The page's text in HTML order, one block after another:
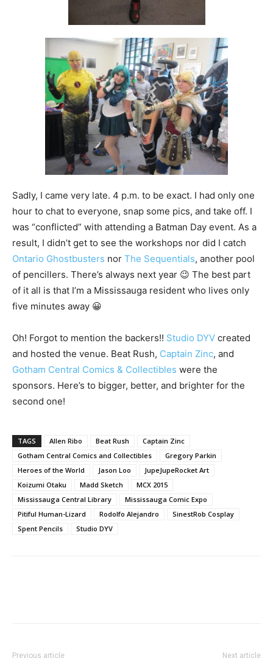
Sadly, I came very late. 4 p.m. to be exact. I had only one
hour to chat to everyone, snap some pics, and take off. I
was “conflicted” with attending a Batman Day event. As a
result, I didn’t get to see the workshops nor did I catch
Ontario Ghostbusters nor The Sequentials, another pool
of pencillers. There’s always next year 😉 The best part
of it all is that I’m a Mississauga resident who lives only
five minutes away 😀
Oh! Forgot to mention the backers!! Studio DYV created
and hosted the venue. Beat Rush, Captain Zinc, and
Gotham Central Comics & Collectibles were the
sponsors. Here’s to bigger, better, and brighter for the
second one!
TAGS Allen Ribo Beat Rush
Captain Zinc
Gotham Central Comics and Collectibles
Gregory Parkin
Heroes of the World
Jason Loo
JupeJupeRocket Art
Koizumi Otaku
Madd Sketch
MCX 2015
Mississauga Central Library
Mississauga Comic Expo
Pitiful Human-Lizard
Rodolfo Alejandro
SinestRob Cosplay
Spent Pencils
Studio DYV
Previous article Next article